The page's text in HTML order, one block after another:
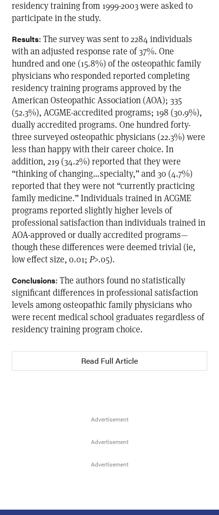
residency training from 1999-2003 were asked to
participate in the study.
Results: The survey was sent to 2284 individuals
with an adjusted response rate of 37%. One
hundred and one (15.8%) of the osteopathic family
physicians who responded reported completing
residency training programs approved by the
American Osteopathic Association (AOA); 335
(52.3%), ACGME-accredited programs; 198 (30.9%),
dually accredited programs. One hundred forty-
three surveyed osteopathic physicians (22.3%) were
less than happy with their career choice. In
addition, 219 (34.2%) reported that they were
“thinking of changing…specialty,” and 30 (4.7%)
reported that they were not “currently practicing
family medicine.” Individuals trained in ACGME
programs reported slightly higher levels of
professional satisfaction than individuals trained in
AOA-approved or dually accredited programs—
though these differences were deemed trivial (ie,
low effect size, 0.01; P>.05).
Conclusions: The authors found no statistically
significant differences in professional satisfaction
levels among osteopathic family physicians who
were recent medical school graduates regardless of
residency training program choice.
Read Full Article